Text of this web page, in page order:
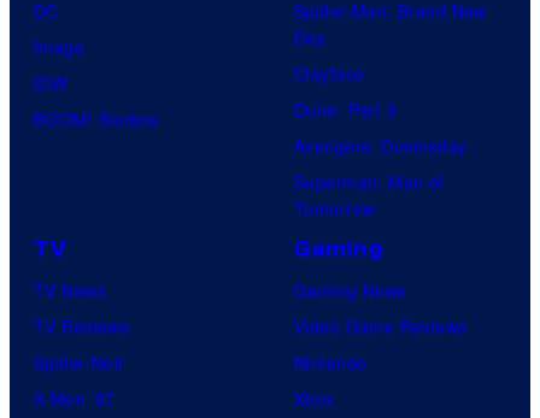
DC
Image
IDW
BOOM! Studios
Spider-Man: Brand New
Day
Clayface
Dune: Part 3
Avengers: Doomsday
Superman: Man of
Tomorrow
TV
TV News
TV Reviews
Spider-Noir
X-Men ’97
Gaming
Gaming News
Video Game Reviews
Nintendo
Xbox